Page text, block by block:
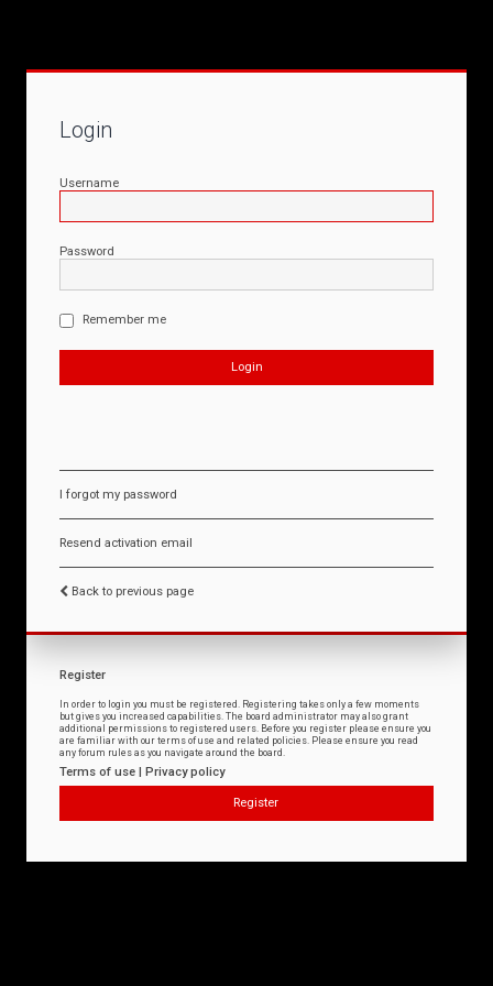
Login
Username
Password
Remember me
I forgot my password
Resend activation email
Back to previous page
Register
In order to login you must be registered. Registering takes only a few moments
but gives you increased capabilities. The board administrator may also grant
additional permissions to registered users. Before you register please ensure you
are familiar with our terms of use and related policies. Please ensure you read
any forum rules as you navigate around the board.
Terms of use | Privacy policy
Register